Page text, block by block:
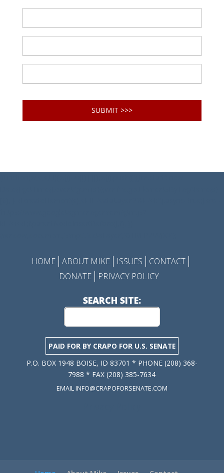
HOME ABOUT MIKE ISSUES
CONTACT
DONATE
PRIVACY POLICY
SEARCH SITE:
PAID FOR BY CRAPO FOR U.S. SENATE
P.O. BOX 1948 BOISE, ID 83701 * PHONE (208) 368-
7988 * FAX (208) 385-7634
EMAIL INFO@CRAPOFORSENATE.COM